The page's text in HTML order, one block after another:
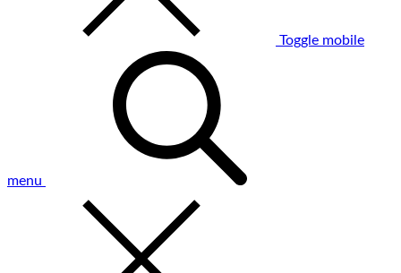
Toggle mobile
menu